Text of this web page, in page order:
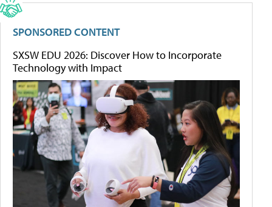
SPONSORED CONTENT
SXSW EDU 2026: Discover How to Incorporate
Technology with Impact